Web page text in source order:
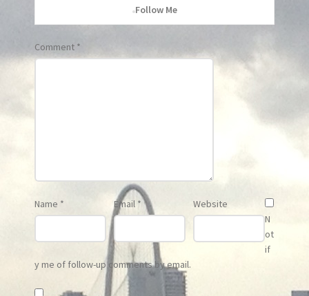
Follow Me
Comment *
Name * Email *
Website
N
ot
if
y me of follow-up comments by email.